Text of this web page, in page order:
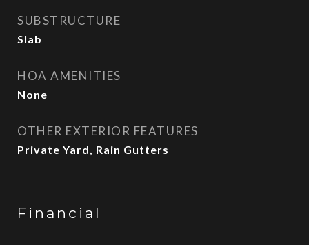
SUBSTRUCTURE
Slab
HOA AMENITIES
None
OTHER EXTERIOR FEATURES
Private Yard, Rain Gutters
Financial